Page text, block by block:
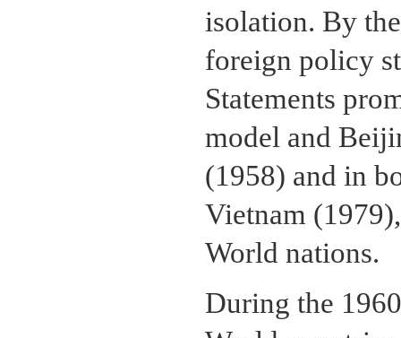
isolation. By
foreign policy
Statements
model and
(1958) and in
Vietnam
World nations.
During the